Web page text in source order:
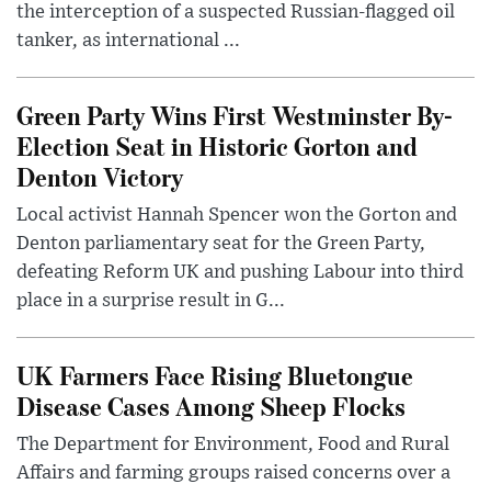
the interception of a suspected Russian-flagged oil
tanker, as international ...
Green Party Wins First Westminster By-
Election Seat in Historic Gorton and
Denton Victory
Local activist Hannah Spencer won the Gorton and
Denton parliamentary seat for the Green Party,
defeating Reform UK and pushing Labour into third
place in a surprise result in G...
UK Farmers Face Rising Bluetongue
Disease Cases Among Sheep Flocks
The Department for Environment, Food and Rural
Affairs and farming groups raised concerns over a